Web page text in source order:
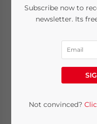
on
Listed
October 22, 2013Posted by
Oct. 22 – China’s
Subscribe now to
newsletter. Its
Not convinced?